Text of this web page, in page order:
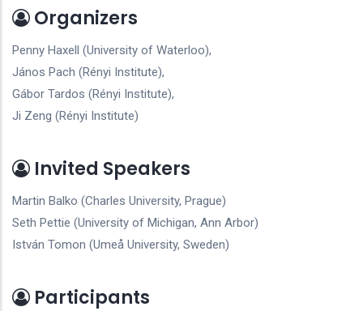
Organizers
Penny Haxell (University of Waterloo),
János Pach (Rényi Institute),
Gábor Tardos (Rényi Institute),
Ji Zeng (Rényi Institute)
Invited Speakers
Martin Balko (Charles University, Prague)
Seth Pettie (University of Michigan, Ann Arbor)
István Tomon (Umeå University, Sweden)
Participants